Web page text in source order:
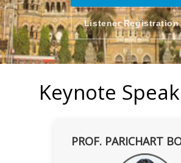
Listener Registration
Keynote
PROF. PARICHART